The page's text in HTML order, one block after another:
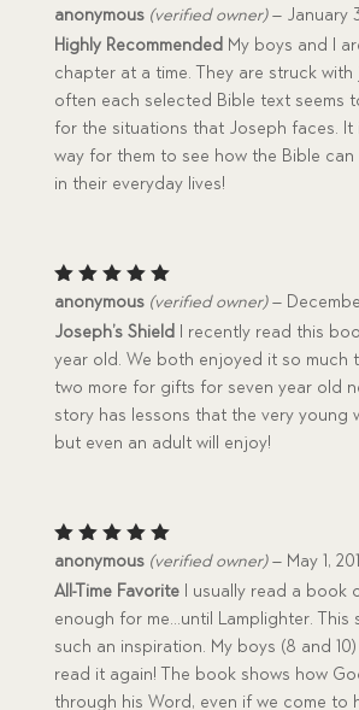
Rated5
anonymous (verified owner) – January
Highly Recommended My boys and I
chapter at a time. They are struck
often each selected Bible text seems
for the situations that Joseph faces. It
way for them to see how the Bible
in their everyday lives!
Rated5
anonymous (verified owner) –
Joseph’s Shield
I recently read this
year old. We both enjoyed it so much
two more for gifts for seven year old
story has lessons that the very young
but even an adult will enjoy!
Rated5
anonymous (verified owner) – May 1,
All-Time FavoriteI usually read a book
enough for me…until Lamplighter. This
such an inspiration. My boys (8 and
read it again! The book shows how
through his Word, even if we come to